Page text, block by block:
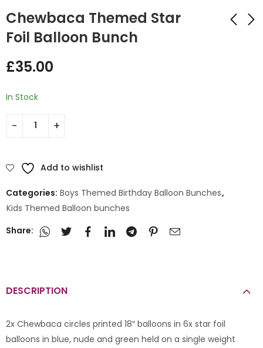
Chewbaca Themed Star
Foil Balloon Bunch
£35.00
In Stock
Add to wishlist
Categories: Boys Themed Birthday Balloon Bunches,
Kids Themed Balloon bunches
Share:
DESCRIPTION
2x Chewbaca circles printed 18″ balloons in 6x star foil
balloons in blue, nude and green held on a single weight